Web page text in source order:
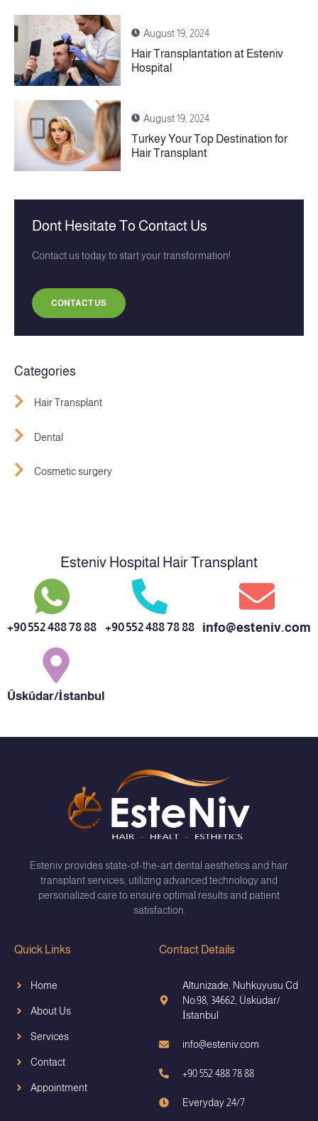
August 19, 2024
Hair Transplantation at Esteniv
Hospital
August 19, 2024
Turkey Your Top Destination for
Hair Transplant
Dont Hesitate To Contact Us
Contact us today to start your transformation!
CONTACT US
Categories
Hair Transplant
Dental
Cosmetic surgery
Esteniv Hospital Hair Transplant
+90 552 488 78 88 +90 552 488 78 88 info@esteniv.com
Üsküdar/İstanbul
Esteniv provides state-of-the-art dental aesthetics and hair
transplant services, utilizing advanced technology and
personalized care to ensure optimal results and patient
satisfaction.
Quick Links
Home
About Us
Services
Contact
Appointment
Contact Details
Altunizade, Nuhkuyusu Cd
No:98, 34662, Üsküdar/
İstanbul
info@esteniv.com
+90 552 488 78 88
Everyday 24/7